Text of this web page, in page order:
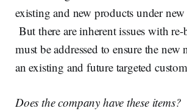
existing and new products under new
But there are inherent issues with
must be addressed to ensure the new
an existing and future targeted
Does the company have these items?